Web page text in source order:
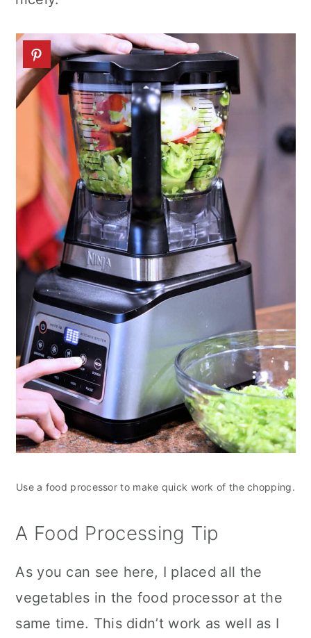
Use a food processor to make quick work of the chopping.
A Food Processing Tip
As you can see here, I placed all the
vegetables in the food processor at the
same time. This didn’t work as well as I